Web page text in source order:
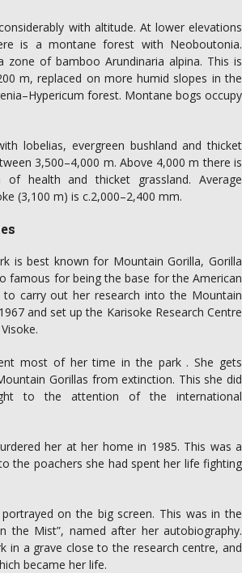
with altitude. At lower elevations
is a montane forest with Neoboutonia.
zone of bamboo Arundinaria alpina. This is
m, replaced on more humid slopes in the
forest. Montane bogs occupy
lobelias, evergreen bushland and thicket
3,500–4,000 m. Above 4,000 m there is
of health and thicket grassland. Average
(3,100 m) is c.2,000–2,400 mm.
is best known for Mountain Gorilla, Gorilla
famous for being the base for the American
to carry out her research into the Mountain
and set up the Karisoke Research Centre
most of her time in the park . She gets
Gorillas from extinction. This she did
to the attention of the international
her at her home in 1985. This was a
the poachers she had spent her life fighting
portrayed on the big screen. This was in the
the Mist”, named after her autobiography.
in a grave close to the research centre, and
became her life.